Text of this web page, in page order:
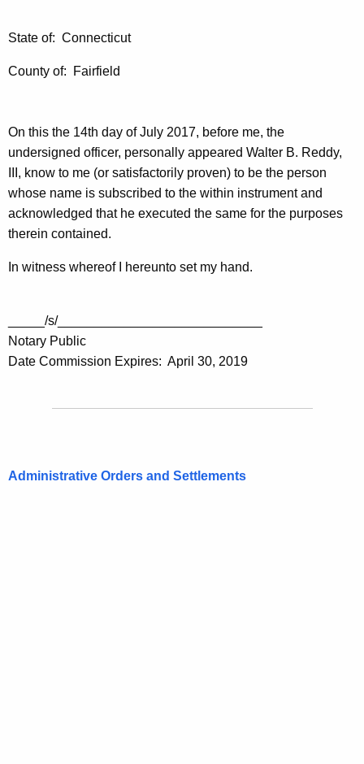
State of: Connecticut
County of: Fairfield
On this the 14th day of July 2017, before me, the
undersigned officer, personally appeared Walter B. Reddy,
III, know to me (or satisfactorily proven) to be the person
whose name is subscribed to the within instrument and
acknowledged that he executed the same for the purposes
therein contained.
In witness whereof I hereunto set my hand.
_____/s/____________________________
Notary Public
Date Commission Expires: April 30, 2019
Administrative Orders and Settlements